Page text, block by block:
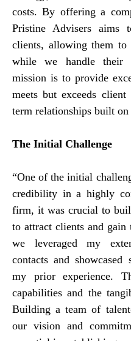
costs. By offering a
Pristine Advisers aims
clients, allowing them to
while we handle their
mission is to provide
meets but exceeds
term relationships built on
The Initial Challenge
“One of the initial
credibility in a highly
firm, it was crucial to
to attract clients and
we leveraged my
contacts and showcased
my prior experience.
capabilities and the
Building a team of
our vision and